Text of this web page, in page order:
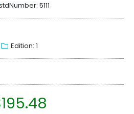
5111
Edition: 1
195.48